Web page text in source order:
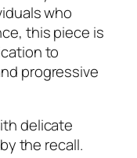
who
this piece is
to
progressive
delicate
the recall.